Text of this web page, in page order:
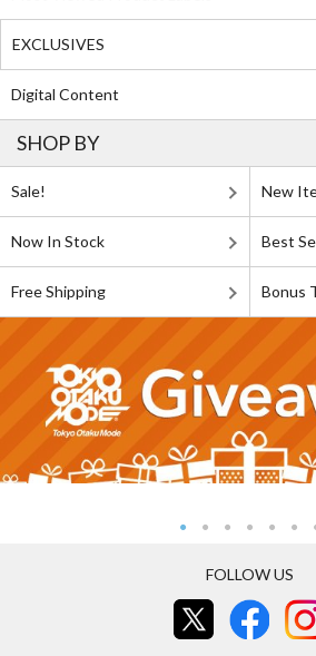
EXCLUSIVES
Digital Content
SHOP BY
Sale! New
Now In Stock Best
Free Shipping Bonus
FOLLOW US